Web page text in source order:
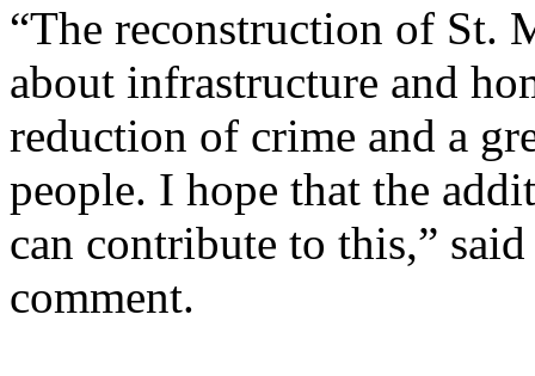
“The reconstruction of St.
about infrastructure and
reduction of crime and a
people. I hope that the
can contribute to this,”
comment.